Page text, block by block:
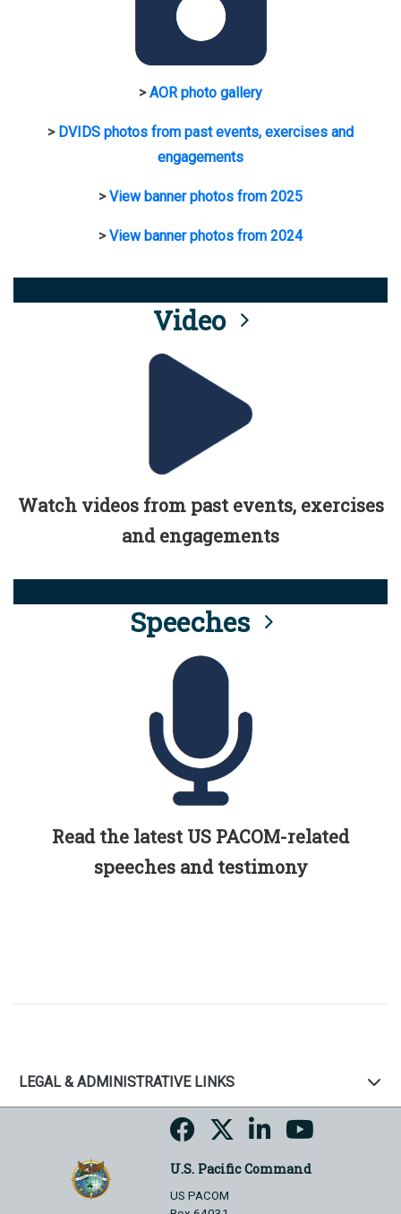
>AOR photo gallery
> DVIDS photos from past events, exercises and
engagements
>View banner photos from 2025
>View banner photos from 2024
Video
Watch videos from past events, exercises
and engagements
Speeches
Read the latest US PACOM-related
speeches and testimony
LEGAL & ADMINISTRATIVE LINKS
U.S. Pacific Command
US PACOM